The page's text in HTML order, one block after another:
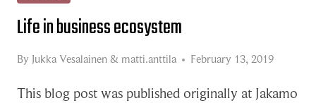
Life in business ecosystem
By Jukka Vesalainen & matti.anttila February 13, 2019
This blog post was published originally at Jakamo